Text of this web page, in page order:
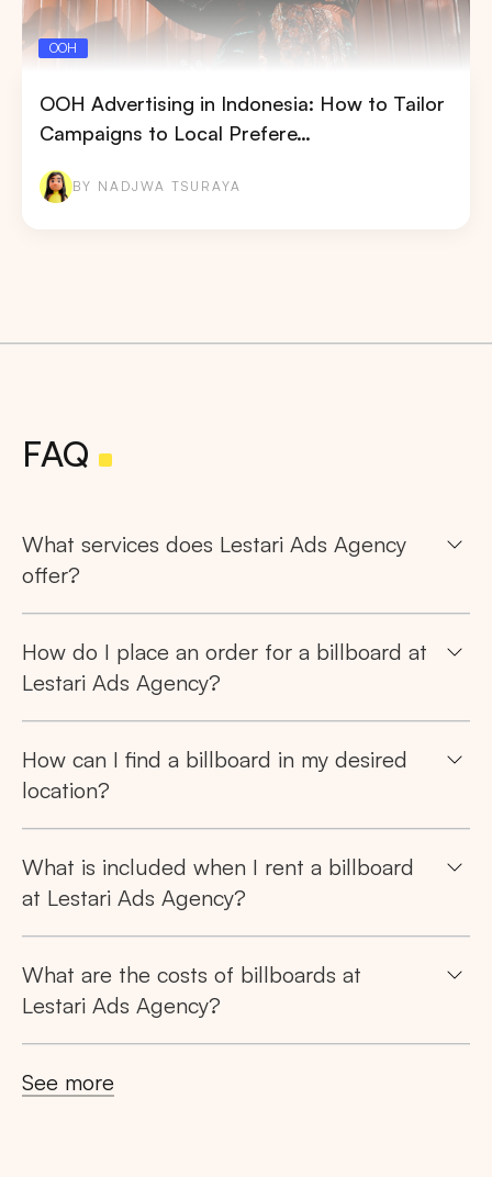
OOH
OOH Advertising in Indonesia: How to Tailor
Campaigns to Local Prefere…
BY NADJWA TSURAYA
Search
Tips: ChooseAll Provincesto view all of our
advertising spaces
JAKARTA BALI NORTH SUMATERA
CENTRAL JAVA
FAQ
What services does Lestari Ads Agency
offer?
How do I place an order for a billboard at
Lestari Ads Agency?
How can I find a billboard in my desired
location?
What is included when I rent a billboard
at Lestari Ads Agency?
What are the costs of billboards at
Lestari Ads Agency?
See more